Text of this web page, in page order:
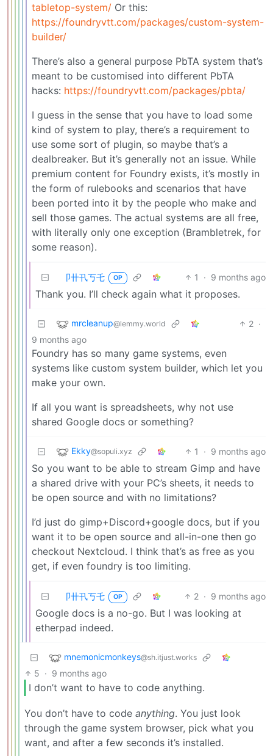
tabletop-system/ Or this:
https://foundryvtt.com/packages/custom-system-
builder/
There’s also a general purpose PbTA system that’s
meant to be customised into different PbTA
hacks: https://foundryvtt.com/packages/pbta/
I guess in the sense that you have to load some
kind of system to play, there’s a requirement to
use some sort of plugin, so maybe that’s a
dealbreaker. But it’s generally not an issue. While
premium content for Foundry exists, it’s mostly in
the form of rulebooks and scenarios that have
been ported into it by the people who make and
sell those games. The actual systems are all free,
with literally only one exception (Brambletrek, for
some reason).
卩卄卂丂乇 OP 1 · 9 months ago
Thank you. I’ll check again what it proposes.
mrcleanup@lemmy.world 2 ·
9 months ago
Foundry has so many game systems, even
systems like custom system builder, which let you
make your own.
If all you want is spreadsheets, why not use
shared Google docs or something?
Ekky@sopuli.xyz 1 · 9 months ago
So you want to be able to stream Gimp and have
a shared drive with your PC’s sheets, it needs to
be open source and with no limitations?
I’d just do gimp+Discord+google docs, but if you
want it to be open source and all-in-one then go
checkout Nextcloud. I think that’s as free as you
get, if even foundry is too limiting.
卩卄卂丂乇 OP 2 · 9 months ago
Google docs is a no-go. But I was looking at
etherpad indeed.
mnemonicmonkeys@sh.itjust.works
5 · 9 months ago
I don’t want to have to code anything.
You don’t have to code anything. You just look
through the game system browser, pick what you
want, and after a few seconds it’s installed.